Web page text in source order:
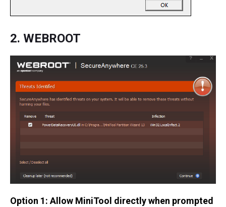
2. WEBROOT
Option 1: Allow MiniTool directly when prompted